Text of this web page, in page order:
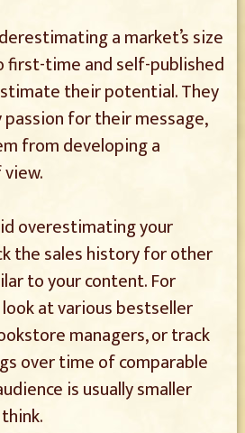
a market’s size
first-time and self-published
their potential. They
for their message,
from developing a
overestimating your
the sales history for other
to your content. For
at various bestseller
managers, or track
over time of comparable
is usually smaller